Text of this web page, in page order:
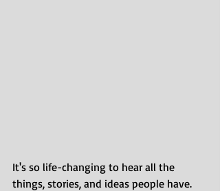
It's so life-changing to hear all the
things, stories, and ideas people have.